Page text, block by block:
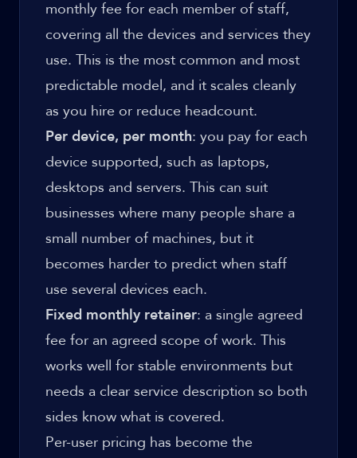
monthly fee for each member of staff,
covering all the devices and services they
use. This is the most common and most
predictable model, and it scales cleanly
as you hire or reduce headcount.
Per device, per month: you pay for each
device supported, such as laptops,
desktops and servers. This can suit
businesses where many people share a
small number of machines, but it
becomes harder to predict when staff
use several devices each.
Fixed monthly retainer: a single agreed
fee for an agreed scope of work. This
works well for stable environments but
needs a clear service description so both
sides know what is covered.
Per-user pricing has become the